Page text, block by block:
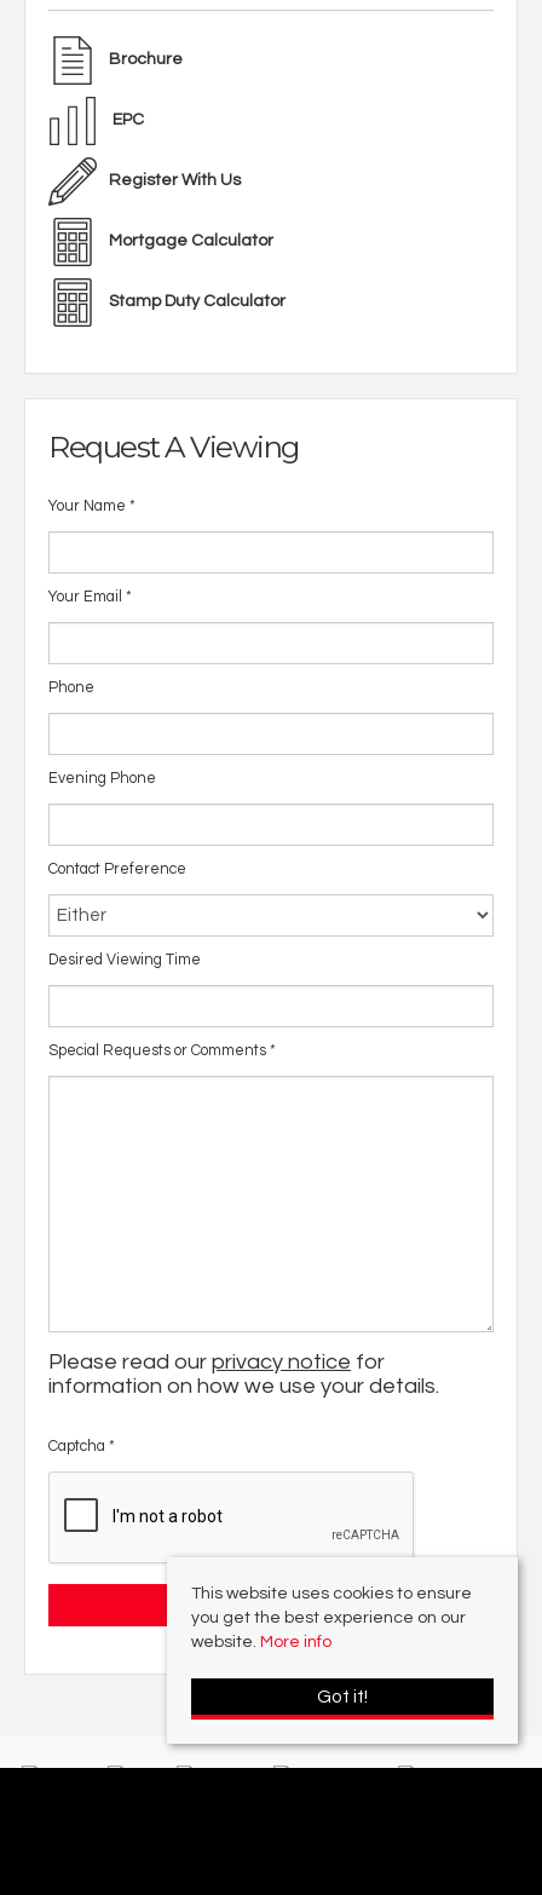
Brochure
EPC
Register With Us
Mortgage Calculator
Stamp Duty Calculator
Request A Viewing
Your Name *
Your Email *
Phone
Evening Phone
Contact Preference
Desired Viewing Time
Special Requests or Comments *
Please read our privacy notice for
information on how we use your details.
Captcha *
This website uses cookies to ensure
you get the best experience on our
website. More info
Got it!